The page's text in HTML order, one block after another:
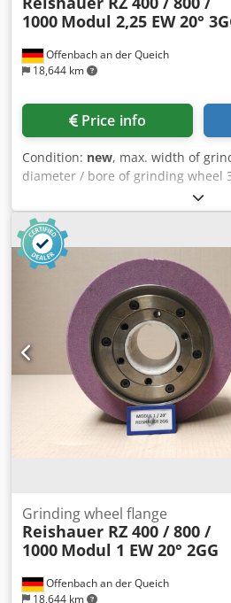
Offenbach an der Queich
18,644 km
1000 Modul 2,25 EW 20°
Price info
Condition: new, max. width of
diameter / bore of grinding wheel
Reishauer 0 grinding wheel size
flange (machine type Reishauer
including grinding disc T1SP
3GG from the company 3M
tooth flank grinding - 145 mm
to machine type Reishauer
Profiling according to
speed gg, pressure angle EW
risk is close to zero - Up to 50%
fold reduction in dressing effort -
grinding discs - Continuous,
performance - Significantly higher
than with standard tools
Offenbach an der Queich
18,644 km
Grinding wheel flange
Reishauer RZ 400 / 800 /
1000 Modul 1 EW 20° 2GG